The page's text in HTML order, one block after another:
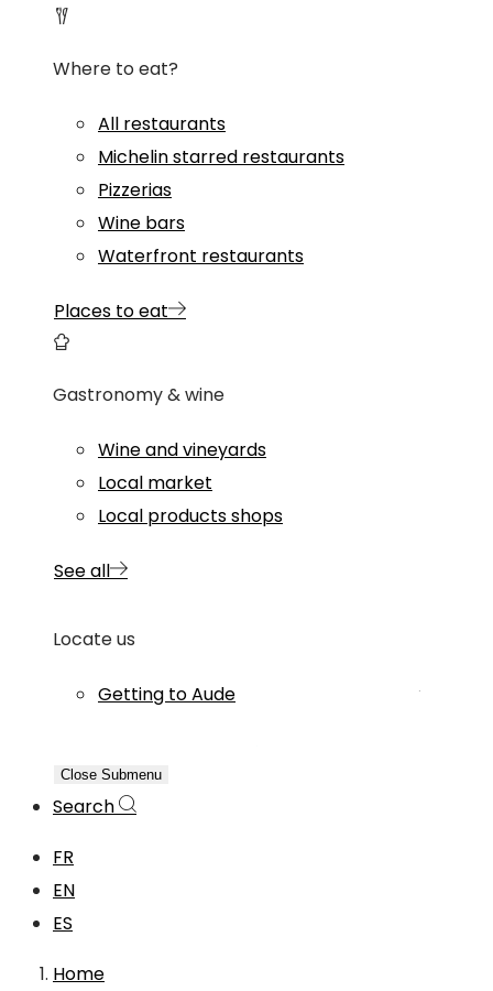
Where to eat?
All restaurants
Michelin starred restaurants
Pizzerias
Wine bars
Waterfront restaurants
Places to eat
Gastronomy & wine
Wine and vineyards
Local market
Local products shops
See all
Locate us
Getting to Aude
Close Submenu
Search
FR
EN
ES
Home